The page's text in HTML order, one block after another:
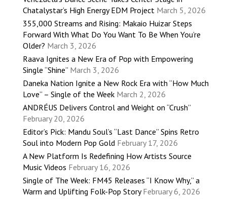
Chatalystar’s High Energy EDM Project March 5, 2026
355,000 Streams and Rising: Makaio Huizar Steps
Forward With What Do You Want To Be When You’re
Older? March 3, 2026
Raava Ignites a New Era of Pop with Empowering
Single “Shine” March 3, 2026
Daneka Nation Ignite a New Rock Era with “How Much
Love” – Single of the Week March 2, 2026
ANDRÉUS Delivers Control and Weight on “Crush”
February 20, 2026
Editor’s Pick: Mandu Soul’s “Last Dance” Spins Retro
Soul into Modern Pop Gold February 17, 2026
A New Platform Is Redefining How Artists Source
Music Videos February 16, 2026
Single of The Week: FM45 Releases “I Know Why,” a
Warm and Uplifting Folk-Pop Story February 6, 2026